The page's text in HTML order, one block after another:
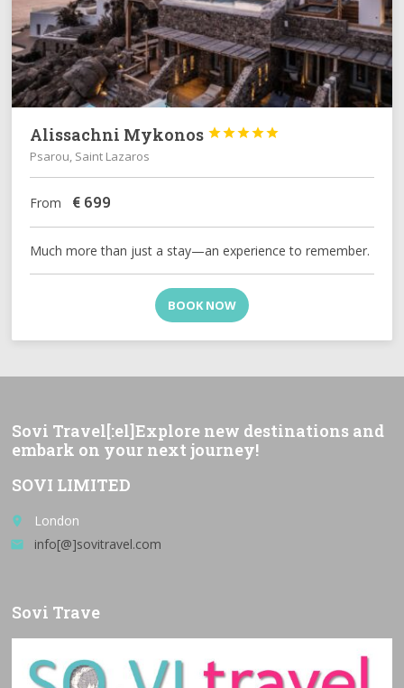
Alissachni Mykonos 




Psarou, Saint Lazaros
From € 699
Much more than just a stay—an experience to remember.
BOOK NOW
Sovi Travel[:el]Explore new destinations and
embark on your next journey!
SOVI LIMITED
place London
email info[@]sovitravel.com
Sovi Trave